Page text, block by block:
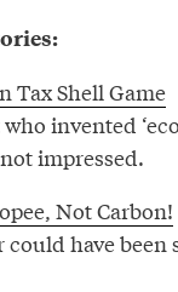
Tax Shell Game
invented
impressed.
Not Carbon!
have been